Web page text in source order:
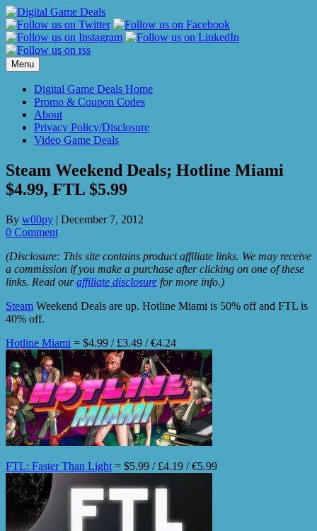
Skip
to
content
Menu
Digital Game Deals Home
Promo & Coupon Codes
About
Privacy Policy/Disclosure
Video Game Deals
Steam Weekend Deals; Hotline Miami
$4.99, FTL $5.99
By w00py | December 7, 2012
0 Comment
(Disclosure: This site contains product affiliate links. We may receive
a commission if you make a purchase after clicking on one of these
links. Read ouraffiliate disclosure for more info.)
Steam Weekend Deals are up. Hotline Miami is 50% off and FTL is
40% off.
Hotline Miami = $4.99 / £3.49 / €4.24
FTL: Faster Than Light = $5.99 / £4.19 / €5.99